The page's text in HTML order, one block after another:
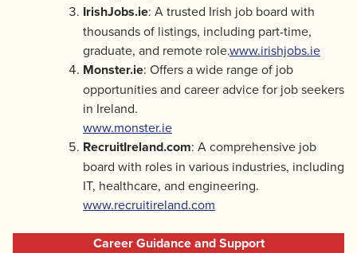
IrishJobs.ie: A trusted Irish job board with
thousands of listings, including part-time,
graduate, and remote role.www.irishjobs.ie
Monster.ie: Offers a wide range of job
opportunities and career advice for job seekers
in Ireland.
www.monster.ie
RecruitIreland.com: A comprehensive job
board with roles in various industries, including
IT, healthcare, and engineering.
www.recruitireland.com
Career Guidance and Support